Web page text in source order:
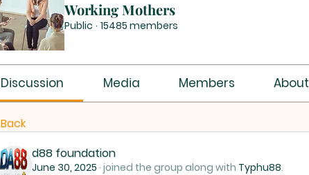
Working Mothers
Public · 15485 members
Discussion Media Members About
Back
d88 foundation
June 30, 2025 · joined the group along with Typhu88.